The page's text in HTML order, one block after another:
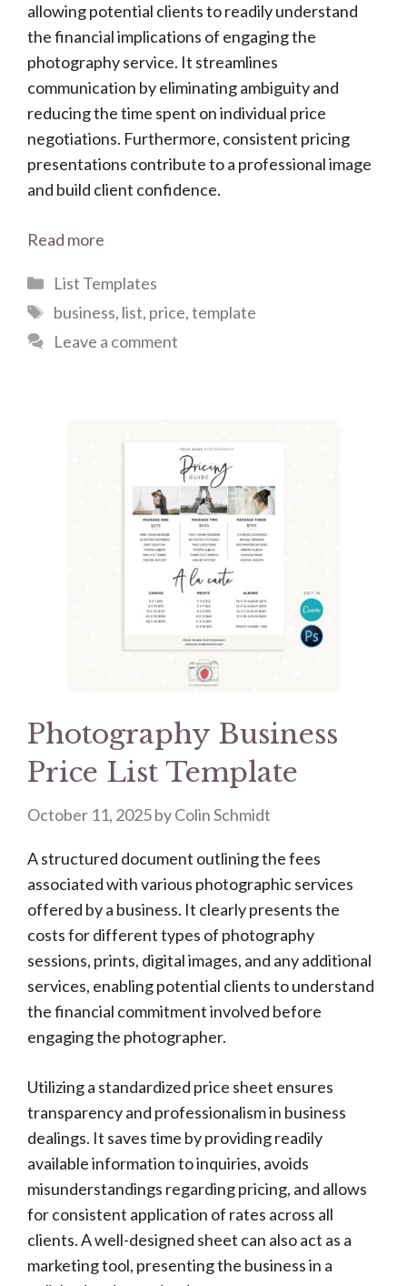
allowing potential clients to readily understand
the financial implications of engaging the
photography service. It streamlines
communication by eliminating ambiguity and
reducing the time spent on individual price
negotiations. Furthermore, consistent pricing
presentations contribute to a professional image
and build client confidence.
Read more
Categories
List Templates
Tags
business, list, price,template
Leave a comment
Photography Business
Price List Template
October 11, 2025byColin Schmidt
A structured document outlining the fees
associated with various photographic services
offered by a business. It clearly presents the
costs for different types of photography
sessions, prints, digital images, and any additional
services, enabling potential clients to understand
the financial commitment involved before
engaging the photographer.
Utilizing a standardized price sheet ensures
transparency and professionalism in business
dealings. It saves time by providing readily
available information to inquiries, avoids
misunderstandings regarding pricing, and allows
for consistent application of rates across all
clients. A well-designed sheet can also act as a
marketing tool, presenting the business in a